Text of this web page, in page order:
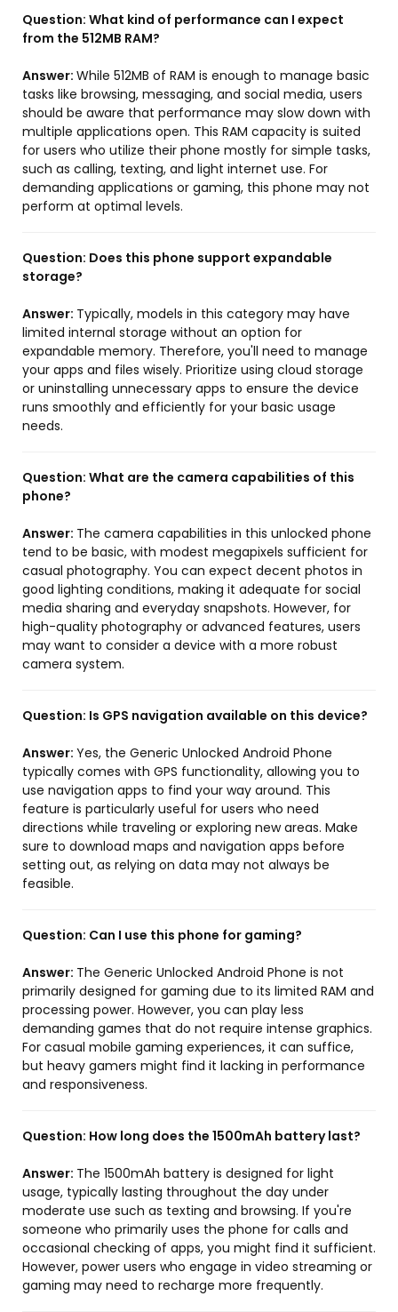
Question: What kind of performance can I expect
from the 512MB RAM?
Answer: While 512MB of RAM is enough to manage basic
tasks like browsing, messaging, and social media, users
should be aware that performance may slow down with
multiple applications open. This RAM capacity is suited
for users who utilize their phone mostly for simple tasks,
such as calling, texting, and light internet use. For
demanding applications or gaming, this phone may not
perform at optimal levels.
Question: Does this phone support expandable
storage?
Answer: Typically, models in this category may have
limited internal storage without an option for
expandable memory. Therefore, you'll need to manage
your apps and files wisely. Prioritize using cloud storage
or uninstalling unnecessary apps to ensure the device
runs smoothly and efficiently for your basic usage
needs.
Question: What are the camera capabilities of this
phone?
Answer: The camera capabilities in this unlocked phone
tend to be basic, with modest megapixels sufficient for
casual photography. You can expect decent photos in
good lighting conditions, making it adequate for social
media sharing and everyday snapshots. However, for
high-quality photography or advanced features, users
may want to consider a device with a more robust
camera system.
Question: Is GPS navigation available on this device?
Answer: Yes, the Generic Unlocked Android Phone
typically comes with GPS functionality, allowing you to
use navigation apps to find your way around. This
feature is particularly useful for users who need
directions while traveling or exploring new areas. Make
sure to download maps and navigation apps before
setting out, as relying on data may not always be
feasible.
Question: Can I use this phone for gaming?
Answer: The Generic Unlocked Android Phone is not
primarily designed for gaming due to its limited RAM and
processing power. However, you can play less
demanding games that do not require intense graphics.
For casual mobile gaming experiences, it can suffice,
but heavy gamers might find it lacking in performance
and responsiveness.
Question: How long does the 1500mAh battery last?
Answer: The 1500mAh battery is designed for light
usage, typically lasting throughout the day under
moderate use such as texting and browsing. If you're
someone who primarily uses the phone for calls and
occasional checking of apps, you might find it sufficient.
However, power users who engage in video streaming or
gaming may need to recharge more frequently.